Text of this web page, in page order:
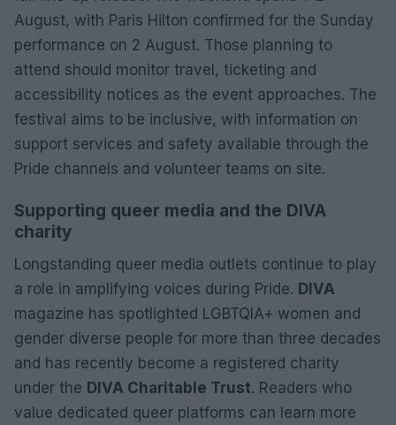
August, with Paris Hilton confirmed for the Sunday
performance on 2 August. Those planning to
attend should monitor travel, ticketing and
accessibility notices as the event approaches. The
festival aims to be inclusive, with information on
support services and safety available through the
Pride channels and volunteer teams on site.
Supporting queer media and the DIVA
charity
Longstanding queer media outlets continue to play
a role in amplifying voices during Pride. DIVA
magazine has spotlighted LGBTQIA+ women and
gender diverse people for more than three decades
and has recently become a registered charity
under the DIVA Charitable Trust. Readers who
value dedicated queer platforms can learn more